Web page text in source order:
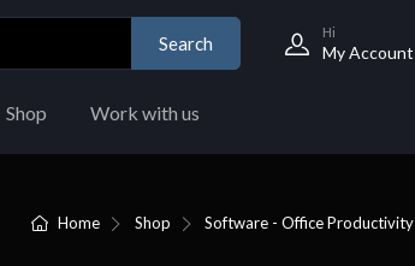
Search
Hi
My Account
Shop Work with us
Home Shop Software - Office Productivity